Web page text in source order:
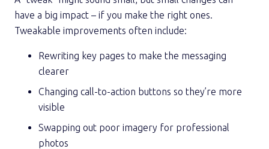
have a big impact – if you make the right ones.
Tweakable improvements often include:
Rewriting key pages to make the messaging
clearer
Changing call-to-action buttons so they’re more
visible
Swapping out poor imagery for professional
photos